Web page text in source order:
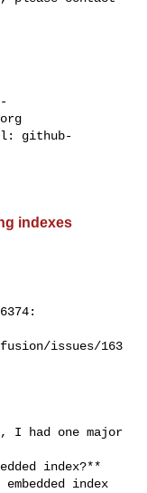
github-
indexes
issues/163
index?**